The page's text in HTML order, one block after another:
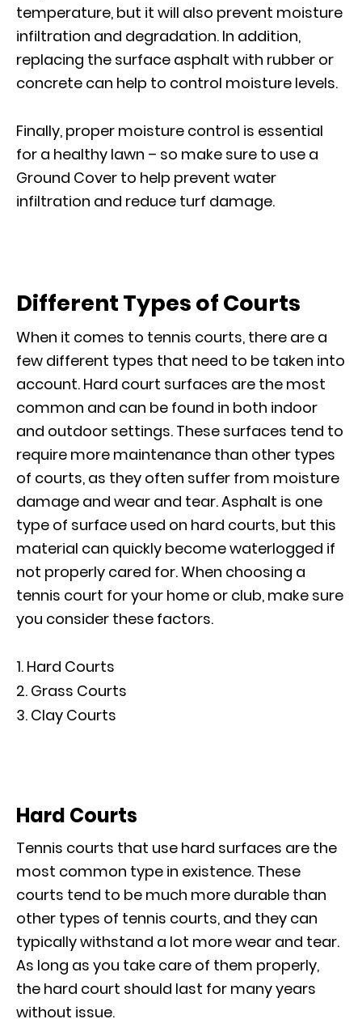
temperature, but it will also prevent moisture
infiltration and degradation. In addition,
replacing the surface asphalt with rubber or
concrete can help to control moisture levels.
Finally, proper moisture control is essential
for a healthy lawn – so make sure to use a
Ground Cover to help prevent water
infiltration and reduce turf damage.
Different Types of Courts
When it comes to tennis courts, there are a
few different types that need to be taken into
account. Hard court surfaces are the most
common and can be found in both indoor
and outdoor settings. These surfaces tend to
require more maintenance than other types
of courts, as they often suffer from moisture
damage and wear and tear. Asphalt is one
type of surface used on hard courts, but this
material can quickly become waterlogged if
not properly cared for. When choosing a
tennis court for your home or club, make sure
you consider these factors.
Hard Courts
Grass Courts
Clay Courts
Hard Courts
Tennis courts that use hard surfaces are the
most common type in existence. These
courts tend to be much more durable than
other types of tennis courts, and they can
typically withstand a lot more wear and tear.
As long as you take care of them properly,
the hard court should last for many years
without issue.